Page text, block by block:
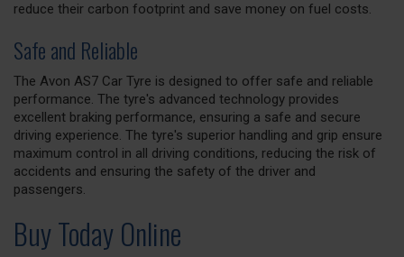
reduce their carbon footprint and save money on fuel costs.
Safe and Reliable
The Avon AS7 Car Tyre is designed to offer safe and reliable
performance. The tyre's advanced technology provides
excellent braking performance, ensuring a safe and secure
driving experience. The tyre's superior handling and grip ensure
maximum control in all driving conditions, reducing the risk of
accidents and ensuring the safety of the driver and
passengers.
Buy Today Online